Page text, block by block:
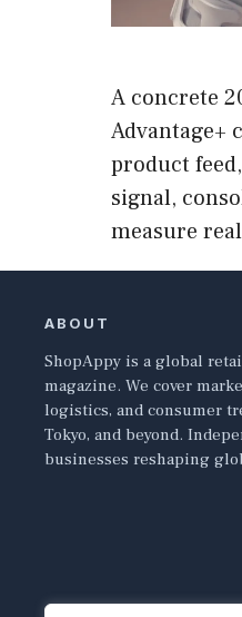
A concrete
Advantage+
product
signal,
measure
ABOUT
ShopAppy is a global
magazine. We cover
logistics, and consumer
Tokyo, and beyond.
businesses reshaping